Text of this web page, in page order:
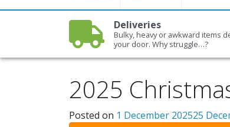
Deliveries
Bulky, heavy or awkward items
your door. Why struggle…?
2025
Posted on 1 December 202525